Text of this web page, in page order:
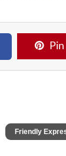
Friendly